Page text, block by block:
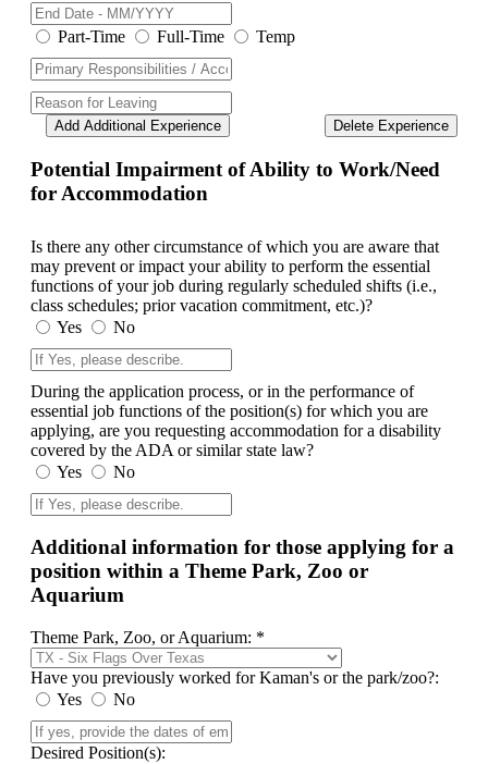
Part-Time Full-Time Temp
Delete Experience
Add Additional Experience
Potential Impairment of Ability to Work/Need
for Accommodation
Is there any other circumstance of which you are aware that
may prevent or impact your ability to perform the essential
functions of your job during regularly scheduled shifts (i.e.,
class schedules; prior vacation commitment, etc.)?
Yes
No
During the application process, or in the performance of
essential job functions of the position(s) for which you are
applying, are you requesting accommodation for a disability
covered by the ADA or similar state law?
Yes
No
Additional information for those applying for a
position within a Theme Park, Zoo or
Aquarium
Theme Park, Zoo, or Aquarium: *
Have you previously worked for Kaman's or the park/zoo?:
Yes
No
Desired Position(s):